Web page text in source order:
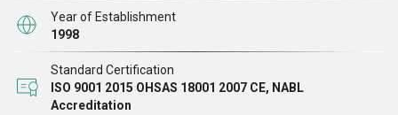
Year of Establishment
1998
Standard Certification
ISO 9001 2015 OHSAS 18001 2007 CE, NABL
Accreditation